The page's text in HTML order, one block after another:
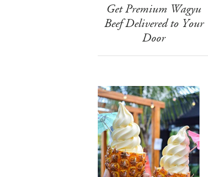
Get Premium Wagyu
Beef Delivered to Your
Door